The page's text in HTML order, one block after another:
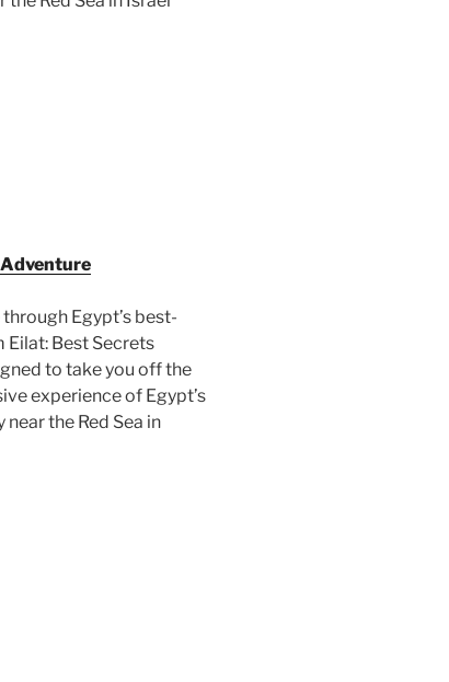
Egypt’s best-
Eilat: Best Secrets
to take you off the
experience of Egypt’s
the Red Sea in